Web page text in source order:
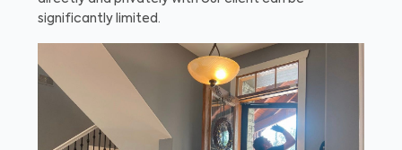
significantly limited.